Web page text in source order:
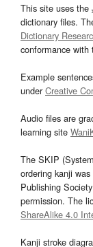
This site uses the
dictionary files.
Dictionary
conformance with
Example
underCreative
Audio files are
learning site
The SKIP
ordering kanji
Publishing
permission. The
ShareAlike 4.0
Kanji stroke